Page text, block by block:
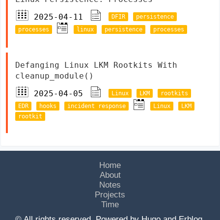
2025-04-11
DFIR
persistence
processes
linux persistence processes
Defanging Linux LKM Rootkits With
cleanup_module()
2025-04-05
Linux LKM
rootkits
EDR
hooks incident response Linux
LKM
rootkit
Home
About
Notes
Projects
Time